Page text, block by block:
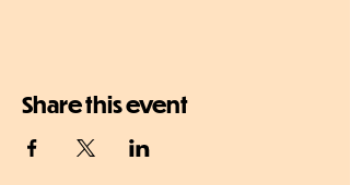
Share this event